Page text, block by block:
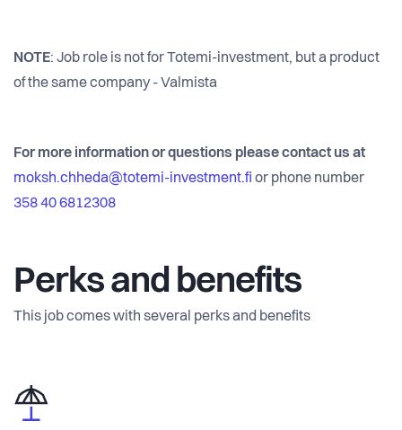
NOTE: Job role is not for Totemi-investment, but a product
of the same company - Valmista
For more information or questions please contact us at
moksh.chheda@totemi-investment.fi or phone number
358 40 6812308
Perks and benefits
This job comes with several perks and benefits